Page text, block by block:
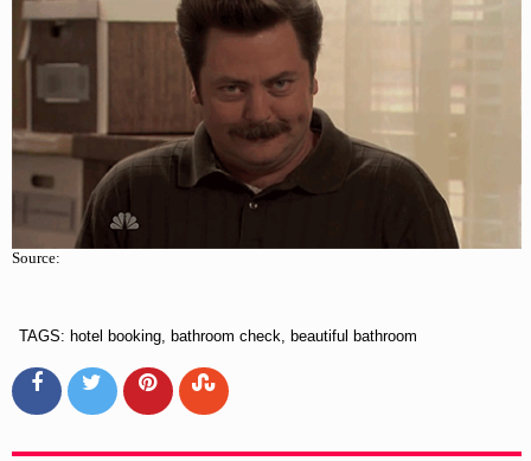
Source:
TAGS: hotel booking, bathroom check, beautiful bathroom